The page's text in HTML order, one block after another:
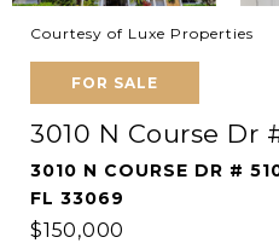
Courtesy of Luxe Properties
FOR SALE
3010 N Course Dr
3010 N COURSE DR #
FL 33069
$150,000